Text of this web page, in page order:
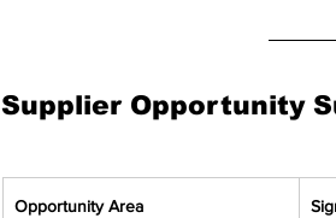
Supplier Opportunity
Opportunity Area